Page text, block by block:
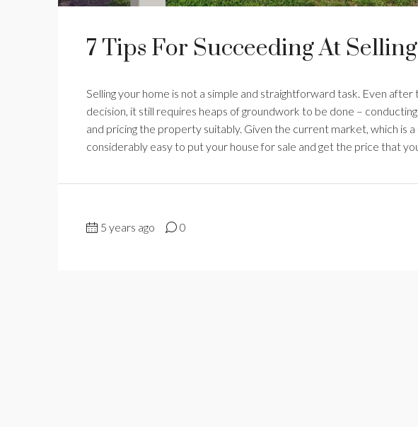
7 Tips For Succeeding At
Selling your home is not a simple and straightforward task. Even
decision, it still requires heaps of groundwork to be done –
and pricing the property suitably. Given the current market, which is a
considerably easy to put your house for sale and get the price that
5 years ago 0